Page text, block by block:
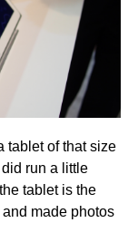
tablet of that size
run a little
tablet is the
made photos